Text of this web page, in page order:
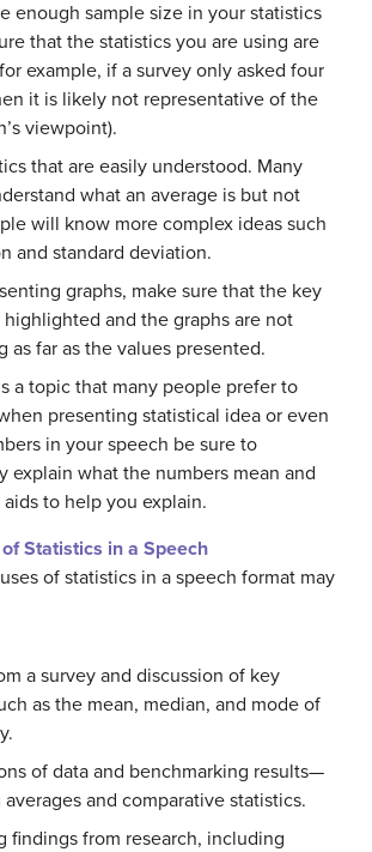
enough sample size in your statistics
that the statistics you are using are
example, if a survey only asked four
it is likely not representative of the
viewpoint).
that are easily understood. Many
what an average is but not
will know more complex ideas such
and standard deviation.
graphs, make sure that the key
highlighted and the graphs are not
as far as the values presented.
a topic that many people prefer to
presenting statistical idea or even
in your speech be sure to
explain what the numbers mean and
aids to help you explain.
Statistics in a Speech
of statistics in a speech format may
a survey and discussion of key
as the mean, median, and mode of
of data and benchmarking results—
averages and comparative statistics.
findings from research, including